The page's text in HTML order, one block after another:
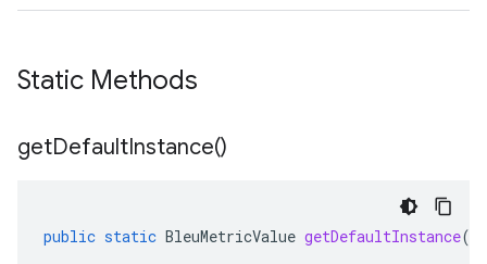
Static Methods
getDefaultInstance()
public static BleuMetricValue getDefaultInstance()